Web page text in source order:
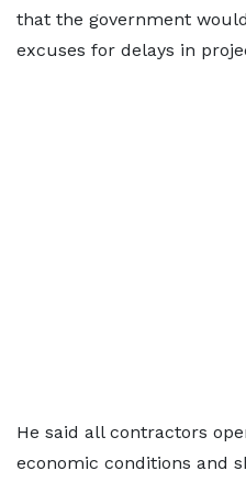
that the government
excuses for delays in
He said all contractors
economic conditions and